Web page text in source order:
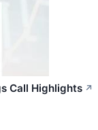
Call Highlights ↗